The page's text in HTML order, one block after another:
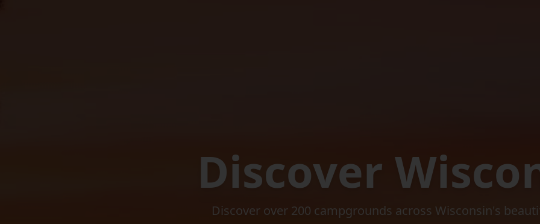
Discover
Discover over 200 campgrounds across Wisconsin's